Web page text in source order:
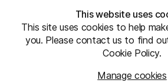
This website uses
This site uses cookies to help
you. Please contact us to find
Cookie Policy.
Manage cookies